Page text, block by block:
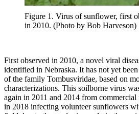
Figure 1. Virus of sunflower, first
in 2010. (Photo by Bob Harveson)
First observed in 2010, a novel viral
identified in Nebraska. It has not yet
of the family Tombusviridae, based on
characterizations. This soilborne virus
again in 2011 and 2014 from
in 2018 infecting volunteer sunflowers